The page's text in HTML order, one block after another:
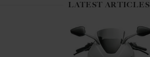
LATEST ARTICLES